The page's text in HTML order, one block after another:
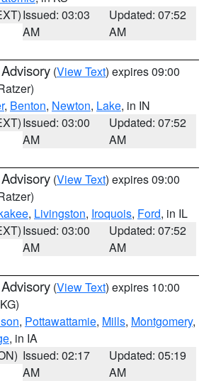
Issued: 03:03
AM
Updated: 07:52
AM
(View Text) expires 09:00
, Benton, Newton, Lake, in IN
Issued: 03:00
AM
Updated: 07:52
AM
(View Text) expires 09:00
, Livingston, Iroquois, Ford, in IL
Issued: 03:00
AM
Updated: 07:52
AM
(View Text) expires 10:00
, Pottawattamie, Mills, Montgomery,
, in IA
Issued: 02:17
AM
Updated: 05:19
AM